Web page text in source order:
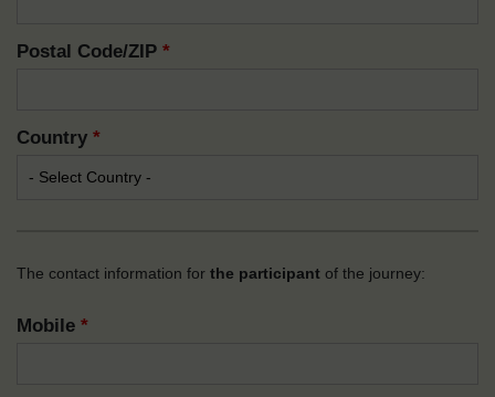
Postal Code/ZIP *
Country *
The contact information for the participant of the journey:
Mobile *